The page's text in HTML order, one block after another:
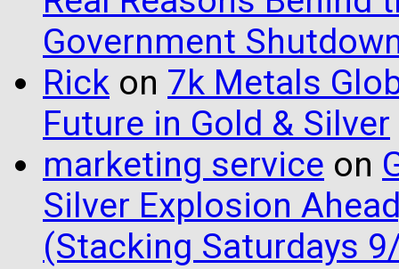
Government
Rick on 7k Metals
Future in Gold & Silver
marketing service on
Silver Explosion
(Stacking Saturdays